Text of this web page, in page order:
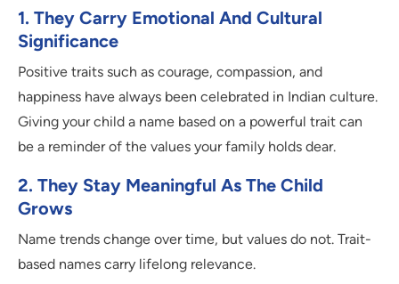
1. They Carry Emotional And Cultural
Significance
Positive traits such as courage, compassion, and
happiness have always been celebrated in Indian culture.
Giving your child a name based on a powerful trait can
be a reminder of the values your family holds dear.
2. They Stay Meaningful As The Child
Grows
Name trends change over time, but values do not. Trait-
based names carry lifelong relevance.